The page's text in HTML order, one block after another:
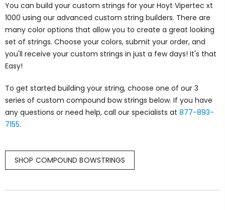
You can build your custom strings for your Hoyt Vipertec xt
1000 using our advanced custom string builders. There are
many color options that allow you to create a great looking
set of strings. Choose your colors, submit your order, and
you'll receive your custom strings in just a few days! It's that
Easy!
To get started building your string, choose one of our 3
series of custom compound bow strings below. If you have
any questions or need help, call our specialists at 877-893-
7155.
SHOP COMPOUND BOWSTRINGS